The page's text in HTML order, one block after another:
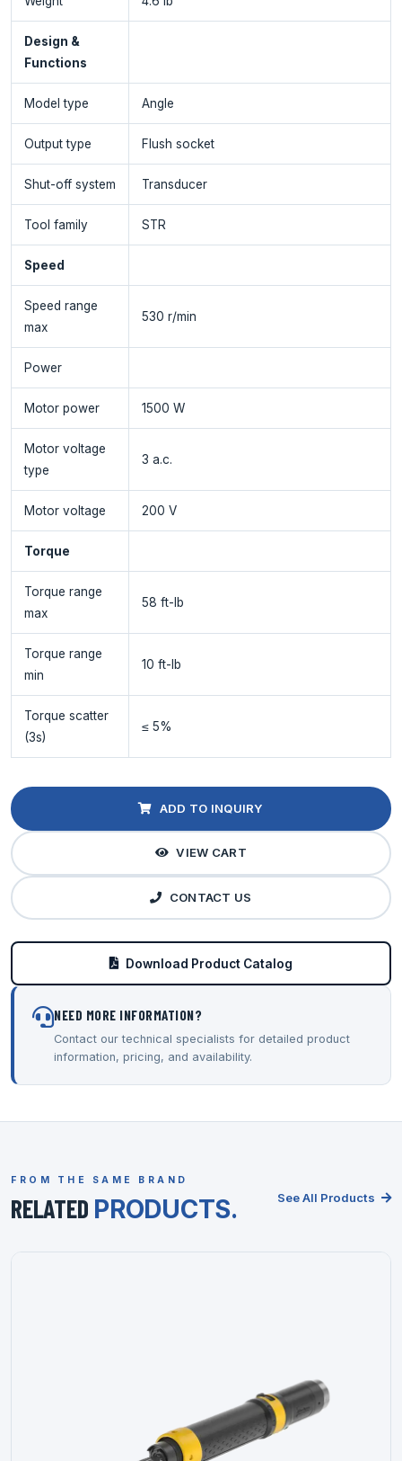
Design &
Functions
Model type Angle
Output type Flush socket
Shut-off system Transducer
Tool family STR
Speed
Speed range
max
530 r/min
Power
Motor power 1500 W
Motor voltage
type
3 a.c.
Motor voltage 200 V
Torque
Torque range
max
58 ft-lb
Torque range
min
10 ft-lb
Torque scatter
(3s)
≤ 5%
ADD TO INQUIRY
VIEW CART
CONTACT US
Download Product Catalog
NEED MORE INFORMATION?
Contact our technical specialists for detailed product
information, pricing, and availability.
FROM THE SAME BRAND
RELATED PRODUCTS. See All Products